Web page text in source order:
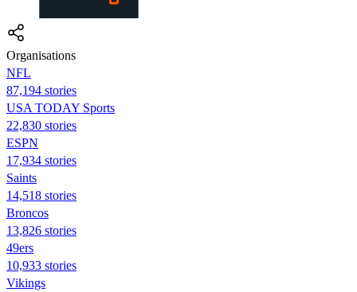
Organisations
NFL
87,194 stories
USA TODAY Sports
22,830 stories
ESPN
17,934 stories
Saints
14,518 stories
Broncos
13,826 stories
49ers
10,933 stories
Vikings